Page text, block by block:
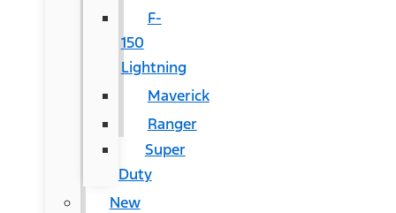
F-
150
Lightning
Maverick
Ranger
Super
Duty
New